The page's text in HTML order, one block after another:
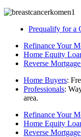
Prequalify for a
Refinance Your
Home Equity
Reverse
Home Buyers:
Professionals:
area.
Refinance Your
Home Equity
Reverse